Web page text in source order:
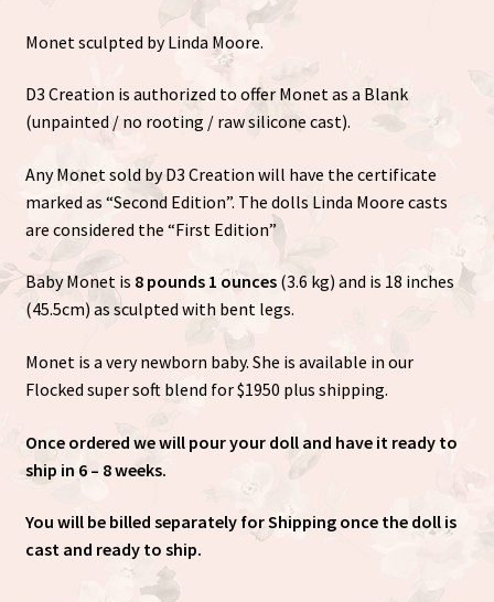
ratings
Monet sculpted by Linda Moore.
D3 Creation is authorized to offer Monet as a Blank
(unpainted / no rooting / raw silicone cast).
Any Monet sold by D3 Creation will have the certificate
marked as “Second Edition”. The dolls Linda Moore casts
are considered the “First Edition”
Baby Monet is 8 pounds 1 ounces(3.6 kg) and is 18 inches
(45.5cm) as sculpted with bent legs.
Monet is a very newborn baby. She is available in our
Flocked super soft blend for $1950 plus shipping.
Once ordered we will pour your doll and have it ready to
ship in 6 – 8 weeks.
You will be billed separately for Shipping once the doll is
cast and ready to ship.